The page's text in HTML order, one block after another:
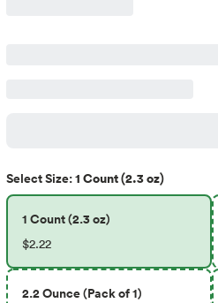
SelectSize:1 Count (2.3 oz)
1 Count (2.3 oz)
$2.22
2.2 Ounce (Pack of 1)